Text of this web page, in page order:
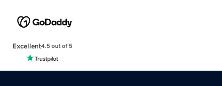
Excellent4.5 out of 5